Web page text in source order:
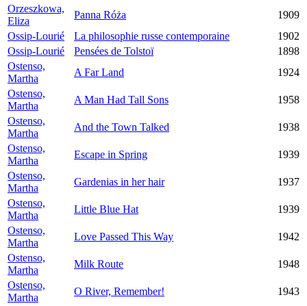
Orzeszkowa,
Eliza
Panna Róża
1909
Ossip-Lourié
La philosophie russe contemporaine
1902
Ossip-Lourié
Pensées de Tolstoï
1898
Ostenso,
Martha
A Far Land
1924
Ostenso,
Martha
A Man Had Tall Sons
1958
Ostenso,
Martha
And the Town Talked
1938
Ostenso,
Martha
Escape in Spring
1939
Ostenso,
Martha
Gardenias in her hair
1937
Ostenso,
Martha
Little Blue Hat
1939
Ostenso,
Martha
Love Passed This Way
1942
Ostenso,
Martha
Milk Route
1948
Ostenso,
Martha
O River, Remember!
1943